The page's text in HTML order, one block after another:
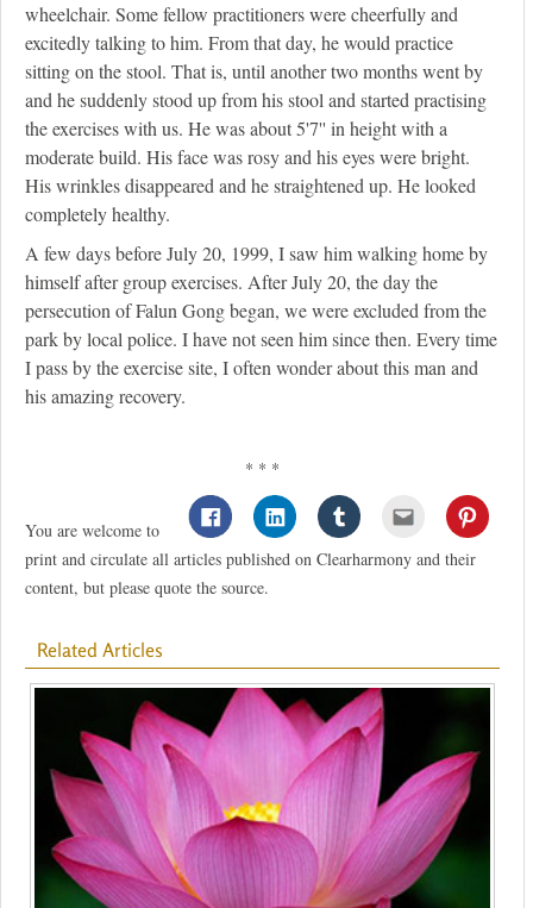
wheelchair. Some fellow practitioners were cheerfully and
excitedly talking to him. From that day, he would practice
sitting on the stool. That is, until another two months went by
and he suddenly stood up from his stool and started practising
the exercises with us. He was about 5'7'' in height with a
moderate build. His face was rosy and his eyes were bright.
His wrinkles disappeared and he straightened up. He looked
completely healthy.
A few days before July 20, 1999, I saw him walking home by
himself after group exercises. After July 20, the day the
persecution of Falun Gong began, we were excluded from the
park by local police. I have not seen him since then. Every time
I pass by the exercise site, I often wonder about this man and
his amazing recovery.
* * *
You are welcome to
print and circulate all articles published on Clearharmony and their
content, but please quote the source.
Related Articles